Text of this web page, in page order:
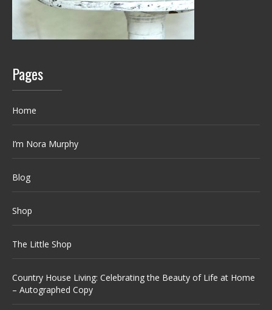
Pages
Home
I’m Nora Murphy
Blog
Shop
The Little Shop
Country House Living: Celebrating the Beauty of Life at Home
– Autographed Copy